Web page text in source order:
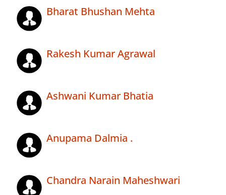
Bharat Bhushan Mehta
Rakesh Kumar Agrawal
Ashwani Kumar Bhatia
Anupama Dalmia .
Chandra Narain Maheshwari